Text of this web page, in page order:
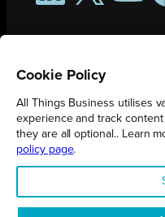
All Things Business is
Registered in England No.
Cookie Policy
All Things Business utilises
experience and track
they are all optional.. Learn
policy page.